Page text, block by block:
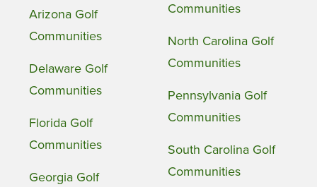
Arizona Golf
Communities
Delaware Golf
Communities
Florida Golf
Communities
Georgia Golf
Communities
North Carolina Golf
Communities
Pennsylvania Golf
Communities
South Carolina Golf
Communities